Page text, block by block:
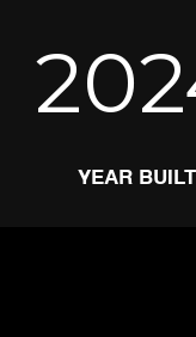
YEAR BUILT